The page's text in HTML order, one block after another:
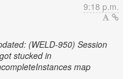
9:18 p.m.
(WELD-950) Session
stucked in
map